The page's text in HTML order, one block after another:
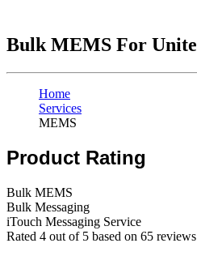
Bulk MEMS For
Home
Services
MEMS
Product Rating
Bulk MEMS
Bulk Messaging
iTouch Messaging Service
Rated 4 out of 5 based on 65 reviews